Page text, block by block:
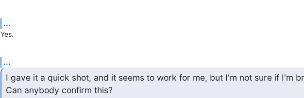
...
Yes.
...
I gave it a quick shot, and it seems to work for me, but I'm not sure if I'm
Can anybody confirm this?